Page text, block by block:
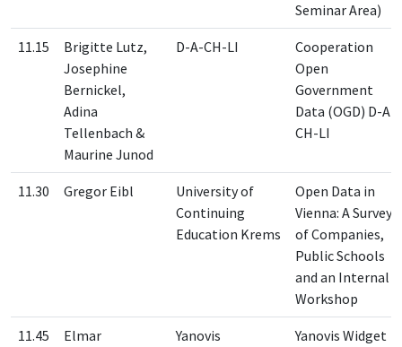
Seminar Area)
11.15
Brigitte Lutz,
Josephine
Bernickel,
Adina
Tellenbach &
Maurine Junod
D-A-CH-LI
Cooperation
Open
Government
Data (OGD) D-A-
CH-LI
11.30 Gregor Eibl
University of
Continuing
Education Krems
Open Data in
Vienna: A Survey
of Companies,
Public Schools
and an Internal
Workshop
11.45
Elmar
Yanovis
Yanovis Widget